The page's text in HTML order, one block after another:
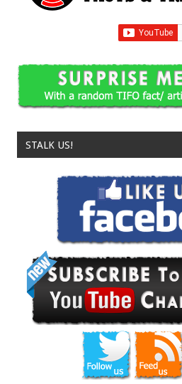
STALK US!